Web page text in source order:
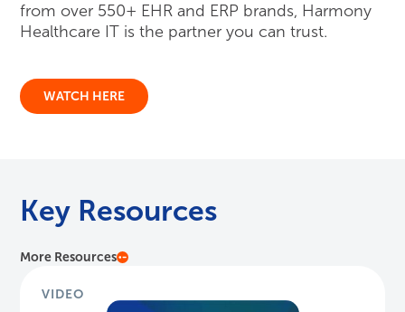
from over 550+ EHR and ERP brands, Harmony
Healthcare IT is the partner you can trust.
WATCH HERE
Key Resources
More Resources
VIDEO